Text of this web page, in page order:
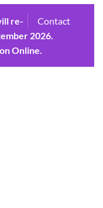
Contact
re-
2026.
Online.